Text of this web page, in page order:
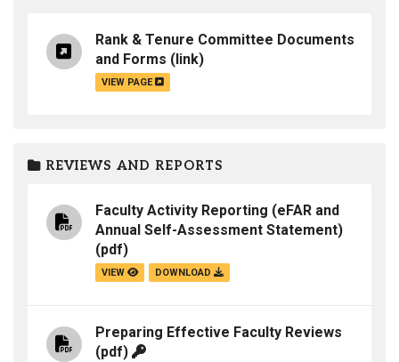
Rank & Tenure Committee Documents
and Forms (link)
VIEW PAGE
REVIEWS AND REPORTS
Faculty Activity Reporting (eFAR and
Annual Self-Assessment Statement)
(pdf)
VIEW DOWNLOAD
Preparing Effective Faculty Reviews
(pdf)